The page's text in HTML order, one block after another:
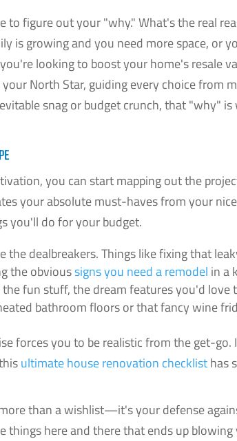
to figure out your "why." What's the real
is growing and you need more space, or
looking to boost your home's resale
North Star, guiding every choice from
snag or budget crunch, that "why"
you can start mapping out the
your absolute must-haves from your
you'll do for your budget.
the dealbreakers. Things like fixing that
the obvioussigns you need a remodel in a
the fun stuff, the dream features you'd
bathroom floors or that fancy wine
forces you to be realistic from the get-
ultimate house renovation checklisthas
than a wishlist—it's your defense
things here and there that ends up